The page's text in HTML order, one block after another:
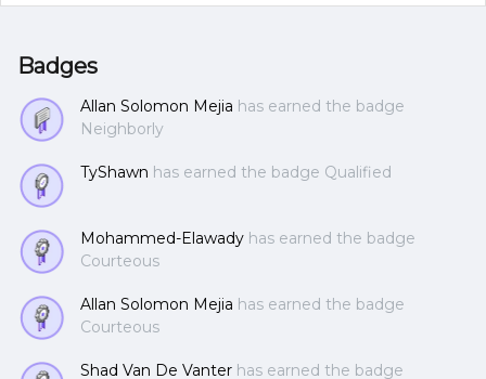
Badges
Allan Solomon Mejia has earned the badge
Neighborly
TyShawn has earned the badge Qualified
Mohammed-Elawady has earned the badge
Courteous
Allan Solomon Mejia has earned the badge
Courteous
Shad Van De Vanter has earned the badge